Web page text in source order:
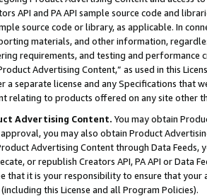
API and PA API sample source code and
source code or library, as applicable. In
materials, and other information,
requirements, and testing and
Advertising Content,” as used in this
a separate license and any Specifications that
relating to products offered on any site other
Advertising Content. You may obtain
you may also obtain Product
Advertising Content through Data Feeds,
or republish Creators API, PA API or Data
that it is your responsibility to ensure that your
this License and all Program Policies).